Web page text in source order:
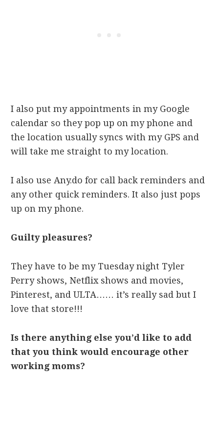
I also put my appointments in my Google
calendar so they pop up on my phone and
the location usually syncs with my GPS and
will take me straight to my location.
I also use Any.do for call back reminders and
any other quick reminders. It also just pops
up on my phone.
Guilty pleasures?
They have to be my Tuesday night Tyler
Perry shows, Netflix shows and movies,
Pinterest, and ULTA…… it’s really sad but I
love that store!!!
Is there anything else you’d like to add
that you think would encourage other
working moms?